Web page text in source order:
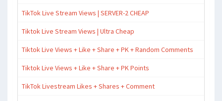
TikTok Live Stream Views | SERVER-2 CHEAP
Tiktok Live Stream Views | Ultra Cheap
Tiktok Live Views + Like + Share + PK + Random Comments
Tiktok Live Views + Like + Share + PK Points
TikTok Livestream Likes + Shares + Comment